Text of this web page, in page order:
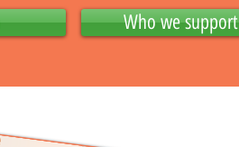
Who we support